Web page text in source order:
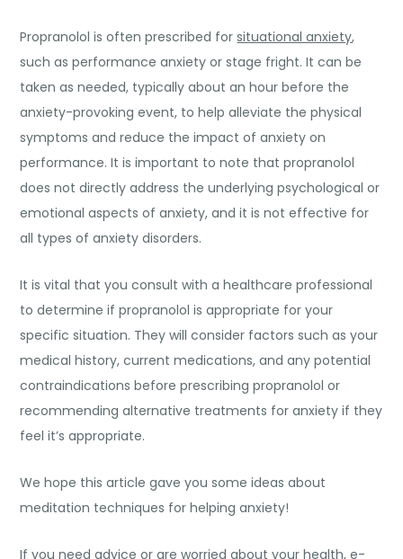
Propranolol is often prescribed forsituational anxiety,
such as performance anxiety or stage fright. It can be
taken as needed, typically about an hour before the
anxiety-provoking event, to help alleviate the physical
symptoms and reduce the impact of anxiety on
performance. It is important to note that propranolol
does not directly address the underlying psychological or
emotional aspects of anxiety, and it is not effective for
all types of anxiety disorders.
It is vital that you consult with a healthcare professional
to determine if propranolol is appropriate for your
specific situation. They will consider factors such as your
medical history, current medications, and any potential
contraindications before prescribing propranolol or
recommending alternative treatments for anxiety if they
feel it’s appropriate.
We hope this article gave you some ideas about
meditation techniques for helping anxiety!
If you need advice or are worried about your health, e-